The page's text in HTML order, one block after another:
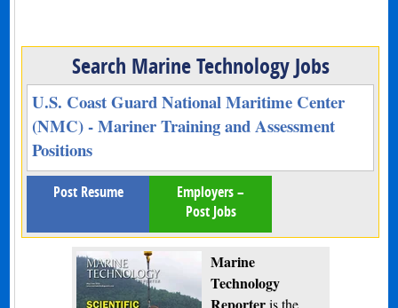
Search Marine Technology Jobs
U.S. Coast Guard National Maritime Center
(NMC) - Mariner Training and Assessment
Positions
Post Resume
Employers –
Post Jobs
Marine
Technology
is the